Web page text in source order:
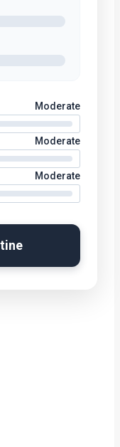
Moderate
Moderate
Moderate